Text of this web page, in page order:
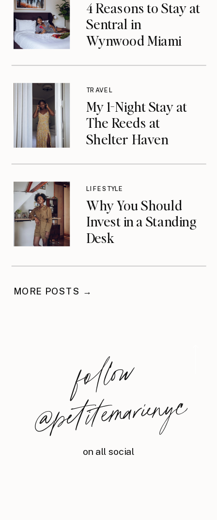
4 Reasons to Stay at
Sentral in
Wynwood Miami
My 1-Night Stay at
The Reeds at
Shelter Haven
TRAVEL
Why You Should
Invest in a Standing
Desk
LIFESTYLE
MORE POSTS →
foll
o
w
@
petite
m
arie
nyc
on all social